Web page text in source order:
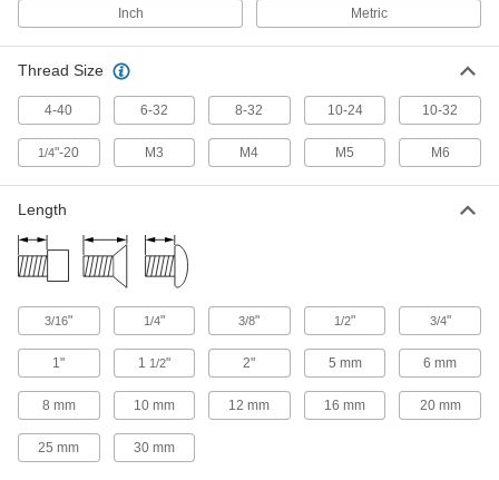
6-32 Thread, 1/4" Long
ADD
Titanium Pan Head Phillips Screw
6-32 Thread, 3/8" Long
90234A205
00000
Per Pack of 1
ADD
6-32 Thread, 1/2" Long
90234A210
Titanium Pan Head Phillips Screw
6-32 Thread, 3/4" Long
90234A215
00000
Per Pack of 1
ADD
Titanium Pan Head Phillips Screw
Inch Metric
Thread Size
4-40 6-32 8-32 10-24 10-32
1/4"-20 M3 M4 M5 M6
Length
3/16" 1/4" 3/8" 1/2" 3/4"
1" 1 1/2" 2" 5 mm 6 mm
8 mm 10 mm 12 mm 16 mm 20 mm
25 mm 30 mm